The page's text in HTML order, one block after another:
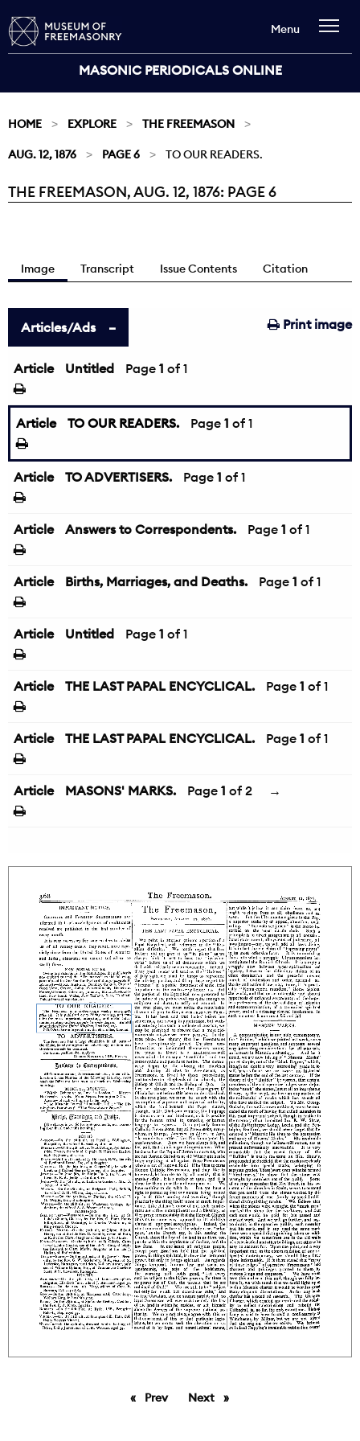
MASONIC PERIODICALS ONLINE
Menu
HOME EXPLORE THE FREEMASON
AUG. 12, 1876 PAGE 6 TO OUR READERS.
Current:
THE FREEMASON, AUG. 12, 1876: PAGE 6
Image Transcript Issue Contents Citation
Print image
Articles/Ads
Article Untitled Page 1 of 1
Article TO OUR READERS. Page 1 of 1
Article TO ADVERTISERS. Page 1 of 1
Article Answers to Correspondents. Page 1 of 1
Article Births, Marriages, and Deaths. Page 1 of 1
Article Untitled Page 1 of 1
Article THE LAST PAPAL ENCYCLICAL. Page 1 of 1
Article THE LAST PAPAL ENCYCLICAL. Page 1 of 1
Article MASONS' MARKS. Page 1 of 2 →
PrevpageNext page